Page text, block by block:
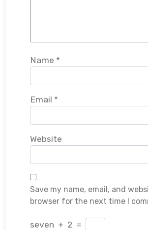
Name *
Email *
Website
Save my name, email, and
browser for the next time I
seven + 2 =